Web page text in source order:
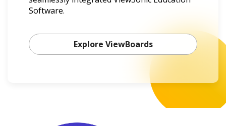
Software.
Explore ViewBoards